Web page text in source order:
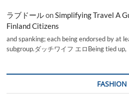
ラブドールonSimplifying Travel A
Finland Citizens
and spanking; each being endorsed by at
subgroup.ダッチワイフ エロBeing tied up,
FASHION